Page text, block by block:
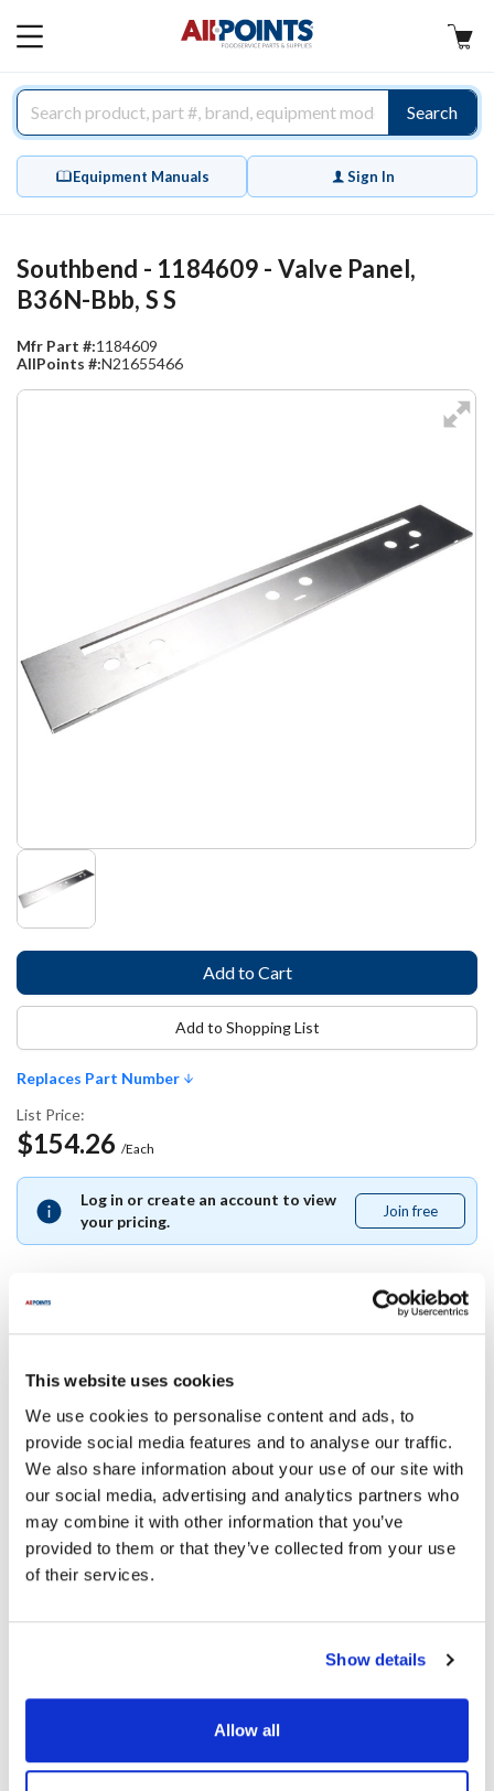
This website uses cookies
We use cookies to personalise content and ads, to
provide social media features and to analyse our traffic.
We also share information about your use of our site with
our social media, advertising and analytics partners who
may combine it with other information that you’ve
provided to them or that they’ve collected from your use
of their services.
Show details
Allow all
MAIN
Search
Equipment Manuals Sign In
Southbend - 1184609 - Valve Panel,
B36N-Bbb, S S
Mfr Part #:1184609
AllPoints #:N21655466
Replaces Part Number
List Price:
$154.26 /Each
Log in or create an account to view
your pricing.
Join free
free
Add to Shopping List
1184609
Specifications
Ship Weight : 2.00 LBS.
Width (in) : 1